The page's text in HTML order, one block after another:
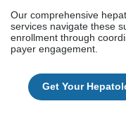
Our comprehensive
services navigate these
enrollment through
payer engagement.
Get Your